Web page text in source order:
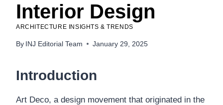
Interior Design
ARCHITECTURE INSIGHTS & TRENDS
By INJ Editorial Team January 29, 2025
Introduction
Art Deco, a design movement that originated in the